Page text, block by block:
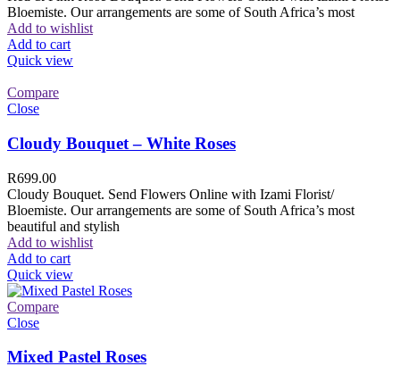
Bloemiste. Our arrangements are some of South Africa’s most
Add to wishlist
Add to cart
Quick view
Compare
Close
Cloudy Bouquet – White Roses
R699.00
Cloudy Bouquet. Send Flowers Online with Izami Florist/
Bloemiste. Our arrangements are some of South Africa’s most
beautiful and stylish
Add to wishlist
Add to cart
Quick view
Compare
Close
Mixed Pastel Roses